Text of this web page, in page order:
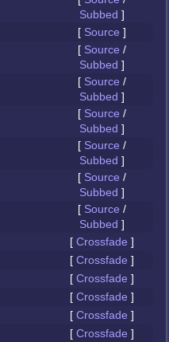
Subbed ]
[ Source ]
[ Source /
Subbed ]
[ Source /
Subbed ]
[ Source /
Subbed ]
[ Source /
Subbed ]
[ Source /
Subbed ]
[ Source /
Subbed ]
[ Crossfade ]
[ Crossfade ]
[ Crossfade ]
[ Crossfade ]
[ Crossfade ]
[ Crossfade ]